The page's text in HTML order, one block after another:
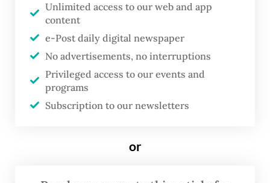
coordinate with the National Narcotics
Agency [BNN], the Health Ministry and the
Indonesian Institute of Sciences [LIPI],” the
ministry’s vegetable and medicinal plant
director, Tommy Nugraha, said in a
statement on Saturday.
Unlimited access to our web and app
content
e-Post daily digital newspaper
No advertisements, no interruptions
Privileged access to our events and
programs
Subscription to our newsletters
or